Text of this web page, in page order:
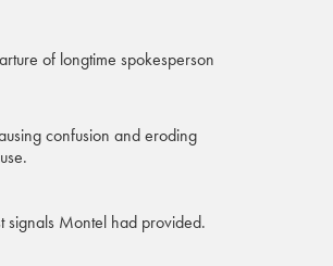
of longtime spokesperson
confusion and eroding
signals Montel had provided.